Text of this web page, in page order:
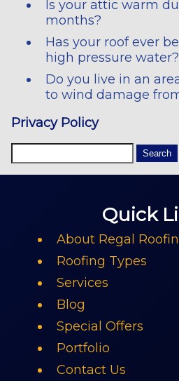
Is your attic warm
months?
Has your roof ever
high pressure water?
Do you live in an
to wind damage
Privacy Policy
Quick
About Regal
Roofing Types
Services
Blog
Special Offers
Portfolio
Contact Us